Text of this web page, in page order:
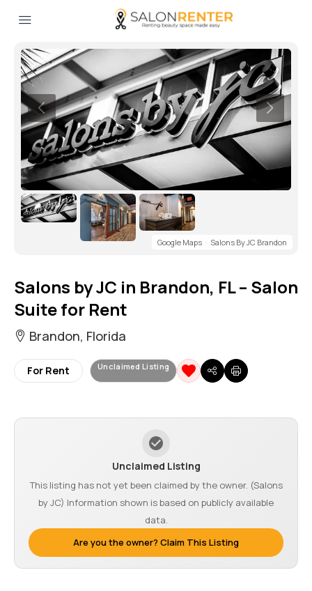
Google Maps · Salons By JC Brandon
Salons by JC in Brandon, FL – Salon
Suite for Rent
Brandon, Florida
For Rent Unclaimed Listing
Unclaimed Listing
This listing has not yet been claimed by the owner. (Salons
by JC) Information shown is based on publicly available
data.
Are you the owner? Claim This Listing